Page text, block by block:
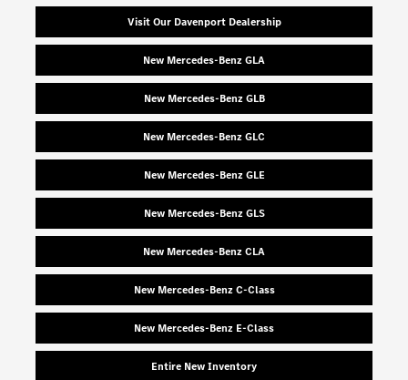
Visit Our Davenport Dealership
New Mercedes-Benz GLA
New Mercedes-Benz GLB
New Mercedes-Benz GLC
New Mercedes-Benz GLE
New Mercedes-Benz GLS
New Mercedes-Benz CLA
New Mercedes-Benz C-Class
New Mercedes-Benz E-Class
Entire New Inventory